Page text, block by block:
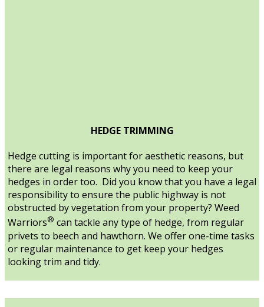
HEDGE TRIMMING
Hedge cutting is important for aesthetic reasons, but
there are legal reasons why you need to keep your
hedges in order too. Did you know that you have a legal
responsibility to ensure the public highway is not
obstructed by vegetation from your property? Weed
Warriors® can tackle any type of hedge, from regular
privets to beech and hawthorn. We offer one-time tasks
or regular maintenance to get keep your hedges
looking trim and tidy.